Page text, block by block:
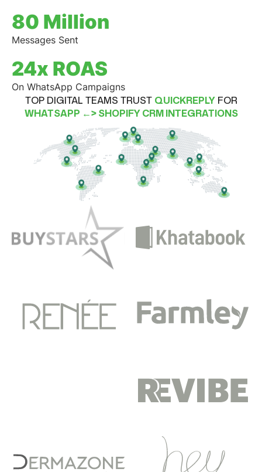
80 Million
Messages Sent
24x ROAS
On WhatsApp Campaigns
TOP DIGITAL TEAMS TRUST QUICKREPLYFOR
WHATSAPP ←> SHOPIFY CRM INTEGRATIONS